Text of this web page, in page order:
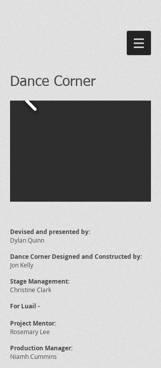
Dance Corner
Devised and presented by:
Dylan Quinn
Dance Corner Designed and Constructed by:
Jon Kelly
Stage Management:
Christine Clark
For Luail -
Project Mentor:
Rosemary Lee
Production Manager:
Niamh Cummins